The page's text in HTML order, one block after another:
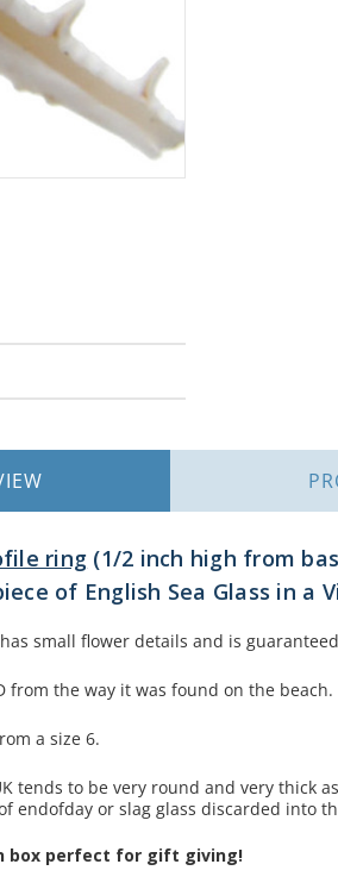
ring (1/2 inch high from
of English Sea Glass in a
small flower details and is
from the way it was found on the
a size 6.
tends to be very round and very thick
endofday or slag glass discarded into
box perfect for gift giving!